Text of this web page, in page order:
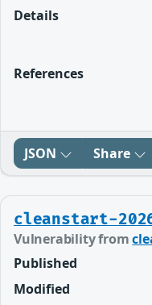
Details
References
JSON Share
cleanstart-
Vulnerability from
Published
Modified